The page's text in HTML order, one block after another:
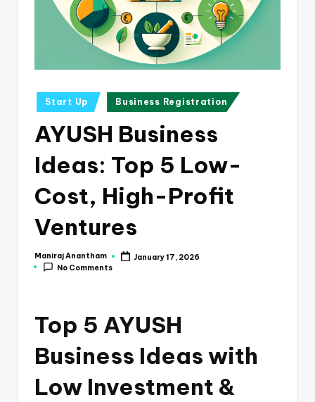
Posted
in
Start Up Business Registration
AYUSH Business
Ideas: Top 5 Low-
Cost, High-Profit
Ventures
Posted
by
Maniraj Anantham
January 17, 2026
No Comments
Top 5 AYUSH
Business Ideas with
Low Investment &